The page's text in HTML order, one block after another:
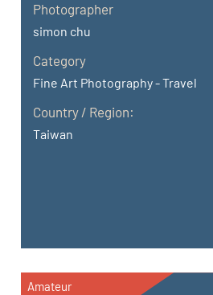
Photographer
simon chu
Category
Fine Art Photography - Travel
Country / Region:
Taiwan
Amateur